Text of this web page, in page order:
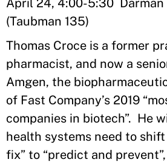
April 24, 4:00-5:30 Darman
(Taubman 135)
Thomas Croce is a former
pharmacist, and now a
Amgen, the
of Fast Company’s 2019
companies in biotech”. He
health systems need to
fix” to “predict and